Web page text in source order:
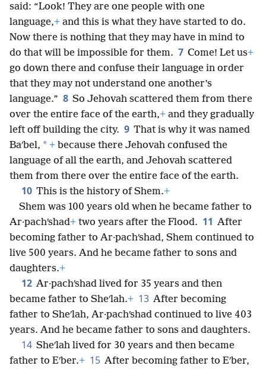
said: “Look! They are one people with one
language,+ and this is what they have started to do.
Now there is nothing that they may have in mind to
do that will be impossible for them. 7 Come! Let us+
go down there and confuse their language in order
that they may not understand one another’s
language.” 8 So Jehovah scattered them from there
over the entire face of the earth,+ and they gradually
left off building the city. 9 That is why it was named
Baʹbel, * + because there Jehovah confused the
language of all the earth, and Jehovah scattered
them from there over the entire face of the earth.
10 This is the history of Shem.+
Shem was 100 years old when he became father to
Ar·pachʹshad+ two years after the Flood. 11 After
becoming father to Ar·pachʹshad, Shem continued to
live 500 years. And he became father to sons and
daughters.+
12 Ar·pachʹshad lived for 35 years and then
became father to Sheʹlah.+ 13 After becoming
father to Sheʹlah, Ar·pachʹshad continued to live 403
years. And he became father to sons and daughters.
14 Sheʹlah lived for 30 years and then became
father to Eʹber.+ 15 After becoming father to Eʹber,